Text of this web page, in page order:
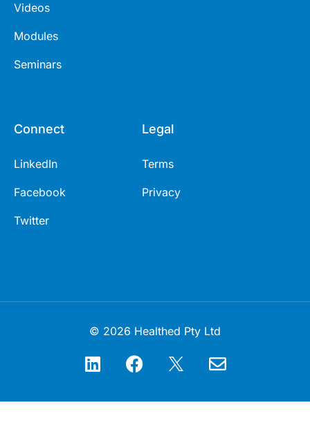
Videos
Modules
Seminars
Connect
LinkedIn
Facebook
Twitter
Legal
Terms
Privacy
© 2026 Healthed Pty Ltd